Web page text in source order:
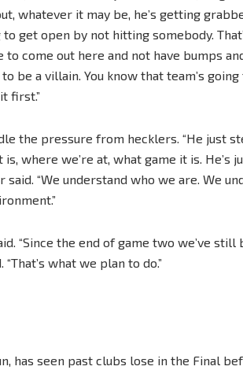
whatever it may be, he’s getting
get open by not hitting somebody.
to come out here and not have bumps
be a villain. You know that team’s
first.”
the pressure from hecklers. “He just
where we’re at, what game it is. He’s
“We understand who we are. We
“Since the end of game two we’ve
what we plan to do.”
has seen past clubs lose in the Final